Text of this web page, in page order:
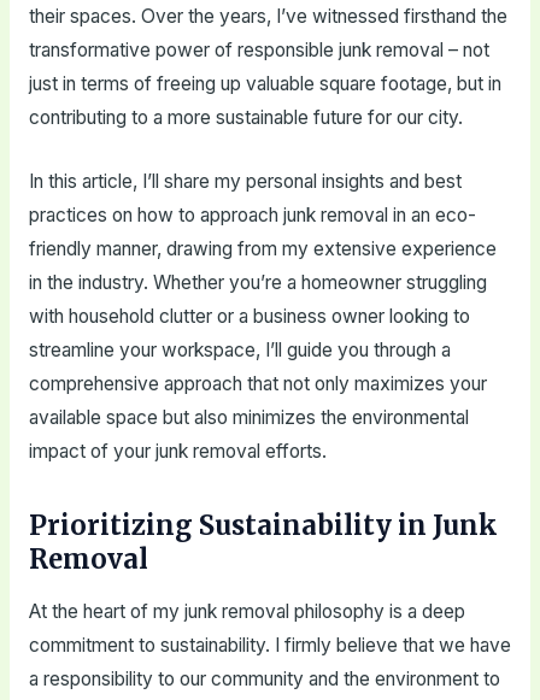
their spaces. Over the years, I’ve witnessed firsthand the
transformative power of responsible junk removal – not
just in terms of freeing up valuable square footage, but in
contributing to a more sustainable future for our city.
In this article, I’ll share my personal insights and best
practices on how to approach junk removal in an eco-
friendly manner, drawing from my extensive experience
in the industry. Whether you’re a homeowner struggling
with household clutter or a business owner looking to
streamline your workspace, I’ll guide you through a
comprehensive approach that not only maximizes your
available space but also minimizes the environmental
impact of your junk removal efforts.
Prioritizing Sustainability in Junk
Removal
At the heart of my junk removal philosophy is a deep
commitment to sustainability. I firmly believe that we have
a responsibility to our community and the environment to